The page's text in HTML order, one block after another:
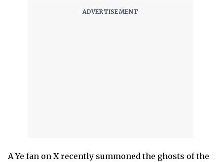
A Ye fan on X recently summoned the ghosts of the